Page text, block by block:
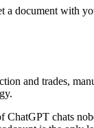
document with
and trades,
chats